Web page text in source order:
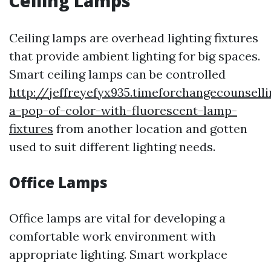
Ceiling lamps are overhead lighting fixtures
that provide ambient lighting for big spaces.
Smart ceiling lamps can be controlled
http://
a-pop-of-color-with-fluorescent-lamp-
fixtures from another location and gotten
used to suit different lighting needs.
Office Lamps
Office lamps are vital for developing a
comfortable work environment with
appropriate lighting. Smart workplace